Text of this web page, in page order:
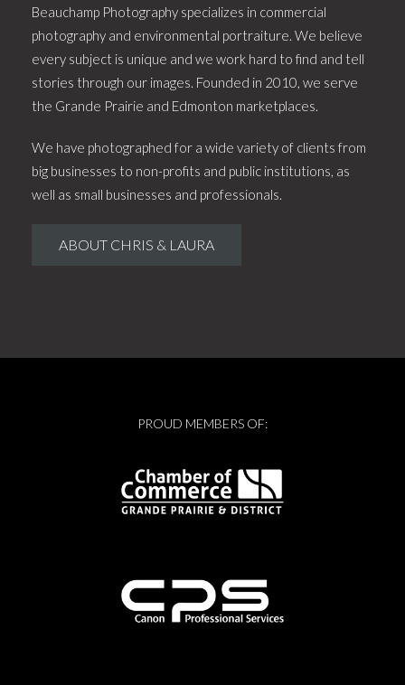
Beauchamp Photography specializes in commercial
photography and environmental portraiture. We believe
every subject is unique and we work hard to find and tell
stories through our images. Founded in 2010, we serve
the Grande Prairie and Edmonton marketplaces.
We have photographed for a wide variety of clients from
big businesses to non-profits and public institutions, as
well as small businesses and professionals.
ABOUT CHRIS & LAURA
PROUD MEMBERS OF: